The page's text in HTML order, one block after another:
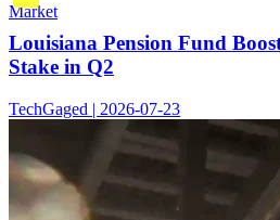
Market
Louisiana Pension Fund
Stake in Q2
TechGaged | 2026-07-23